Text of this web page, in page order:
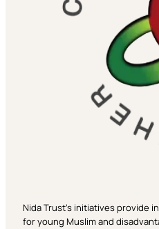
Nida Trust’s initiatives provide
for young Muslim and